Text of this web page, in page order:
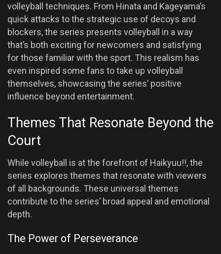
volleyball techniques. From Hinata and Kageyama’s
quick attacks to the strategic use of decoys and
blockers, the series presents volleyball in a way
that’s both exciting for newcomers and satisfying
for those familiar with the sport. This realism has
even inspired some fans to take up volleyball
themselves, showcasing the series’ positive
influence beyond entertainment.
Themes That Resonate Beyond the
Court
While volleyball is at the forefront of Haikyuu!!, the
series explores themes that resonate with viewers
of all backgrounds. These universal themes
contribute to the series’ broad appeal and emotional
depth.
The Power of Perseverance